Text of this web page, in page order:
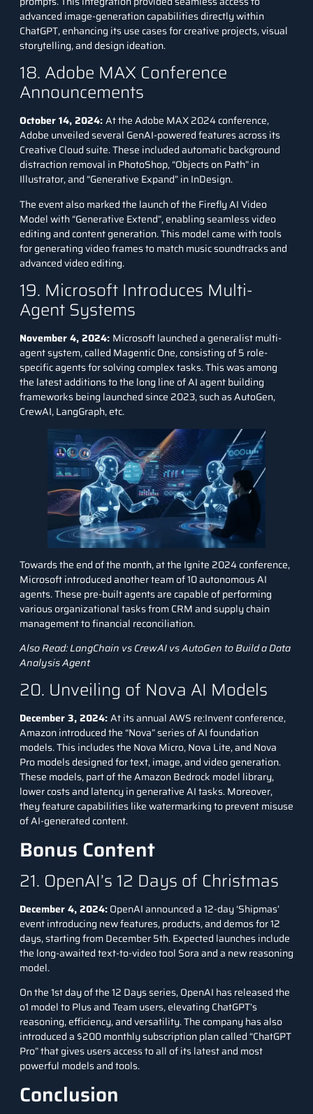
advanced image-generation capabilities directly within
ChatGPT, enhancing its use cases for creative projects, visual
storytelling, and design ideation.
18. Adobe MAX Conference
Announcements
October 14, 2024:At the Adobe MAX 2024 conference,
Adobe unveiled several GenAI-powered features across its
Creative Cloud suite. These included automatic background
distraction removal in PhotoShop, “Objects on Path” in
Illustrator, and “Generative Expand” in InDesign.
The event also marked the launch of the FireflyAI Video
Model with “Generative Extend”, enabling seamless video
editing and content generation. This model came with tools
for generating video frames to match music soundtracks and
advanced video editing.
19. Microsoft Introduces Multi-
Agent Systems
November 4, 2024: Microsoft launched a generalist multi-
agent system, called Magentic One, consisting of 5 role-
specific agents for solving complex tasks. This was among
the latest additions to the long line of AI agent building
frameworks being launched since 2023, such asAutoGen,
CrewAI,LangGraph, etc.
Towards the end of the month, at the Ignite 2024 conference,
Microsoft introduced another team of 10 autonomous AI
agents. These pre-built agents are capable of performing
various organizational tasks from CRM and supply chain
management to financial reconciliation.
Also Read:LangChain vs CrewAI vs AutoGen to Build a Data
Analysis Agent
20. Unveiling of Nova AI Models
December 3, 2024:At its annual AWS re:Invent conference,
Amazon introduced the “Nova” series of AI foundation
models. This includes the Nova Micro, Nova Lite, and Nova
Pro models designed for text, image, and video generation.
These models, part of the Amazon Bedrock model library,
lower costs and latency in generative AI tasks. Moreover,
they feature capabilities like watermarking to prevent misuse
of AI-generated content.
Bonus Content
21. OpenAI’s 12 Days of Christmas
December 4, 2024:OpenAI announced a 12-day ‘Shipmas’
event introducing new features, products, and demos for 12
days, starting from December 5th. Expected launches include
the long-awaited text-to-video tool Sora and a new reasoning
model.
On the 1st day of the 12 Days series, OpenAI has released the
o1 modelto Plus and Team users, elevating ChatGPT’s
reasoning, efficiency, and versatility. The company has also
introduced a $200 monthly subscription plan called “ChatGPT
Pro” that gives users access to all of its latest and most
powerful models and tools.
Conclusion